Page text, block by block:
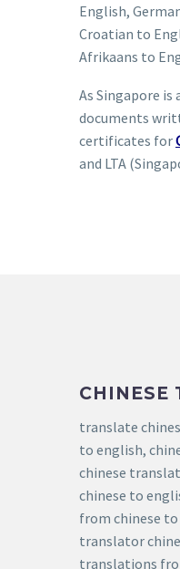
English,
Croatian to
Afrikaans to
As Singapore
documents
certificates for
and LTA
CHINESE
translate
to english,
chinese
chinese to
from chinese
translator
translations